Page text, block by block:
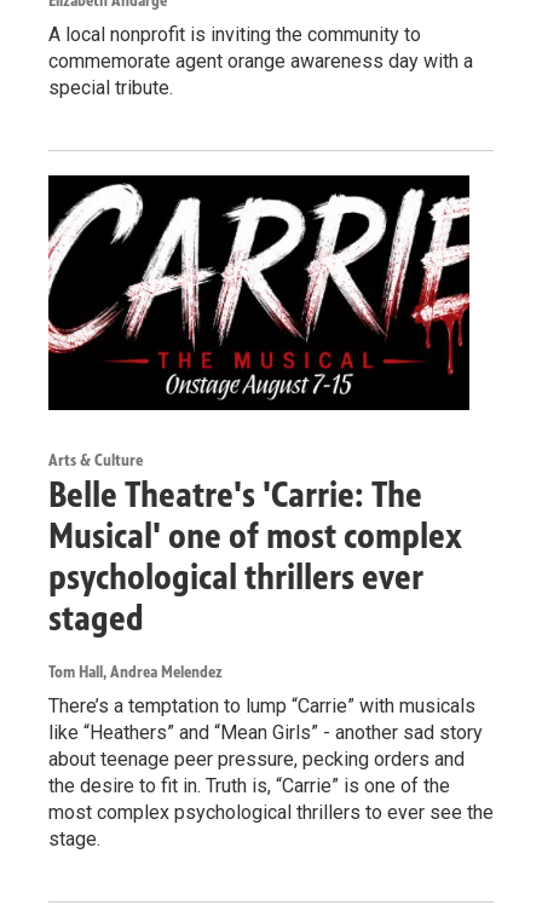
A local nonprofit is inviting the community to
commemorate agent orange awareness day with a
special tribute.
Arts & Culture
Belle Theatre's 'Carrie: The
Musical' one of most complex
psychological thrillers ever
staged
Tom Hall, Andrea Melendez
There’s a temptation to lump “Carrie” with musicals
like “Heathers” and “Mean Girls” - another sad story
about teenage peer pressure, pecking orders and
the desire to fit in. Truth is, “Carrie” is one of the
most complex psychological thrillers to ever see the
stage.